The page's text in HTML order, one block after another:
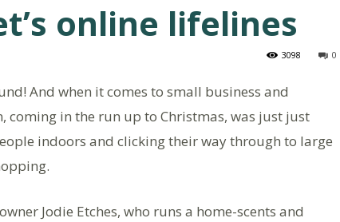
online lifelines
0
3098
And when it comes to small business and
coming in the run up to Christmas, was just just
indoors and clicking their way through to large
Jodie Etches, who runs a home-scents and